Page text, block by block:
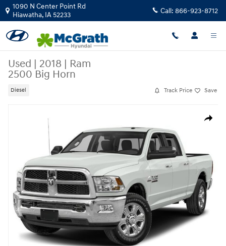
Skip to main content
1090 N Center Point Rd
Hiawatha, IA52233 Call: 866-923-8712
Used | 2018 | Ram
2500 Big Horn
Diesel Track Price Save
Share